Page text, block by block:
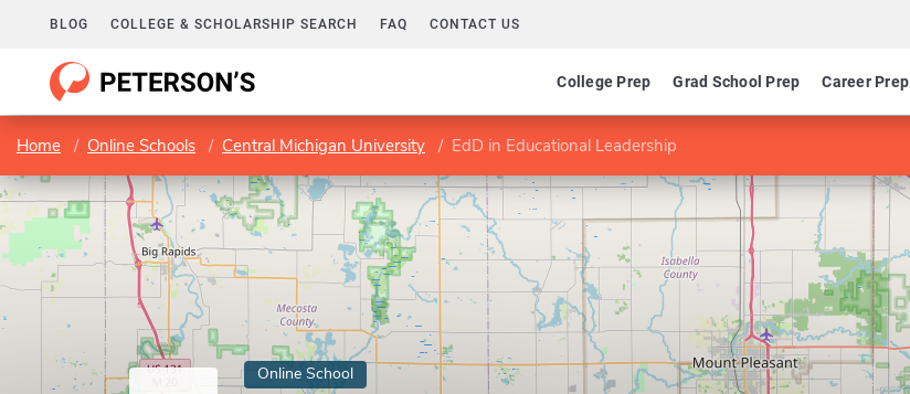
BLOG COLLEGE & SCHOLARSHIP SEARCH FAQ CONTACT US
College Prep Grad School Prep Career Prep
Home Online Schools Central Michigan University EdD in Educational Leadership
Online School